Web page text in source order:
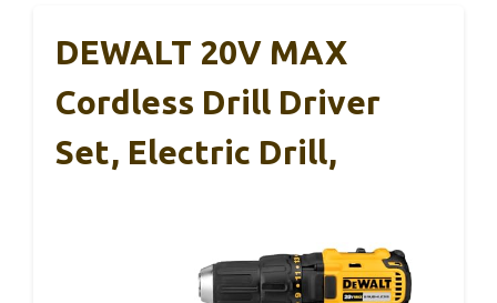
DEWALT 20V MAX
Cordless Drill Driver
Set, Electric Drill,